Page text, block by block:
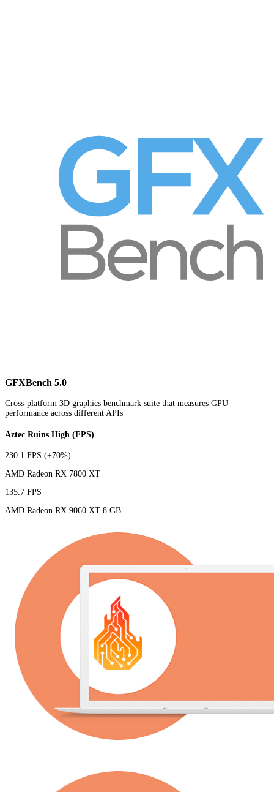
GFXBench 5.0
Cross-platform 3D graphics benchmark suite that measures GPU
performance across different APIs
Aztec Ruins High (FPS)
230.1 FPS (+70%)
AMD Radeon RX 7800 XT
135.7 FPS
AMD Radeon RX 9060 XT 8 GB